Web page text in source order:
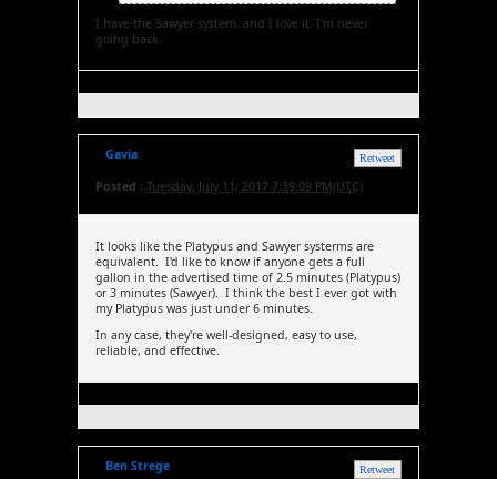
I have the Sawyer system, and I love it. I'm never
going back.
Retweet
Gavia
Posted : Tuesday, July 11, 2017 7:39:09 PM(UTC)
It looks like the Platypus and Sawyer systerms are
equivalent. I'd like to know if anyone gets a full
gallon in the advertised time of 2.5 minutes (Platypus)
or 3 minutes (Sawyer). I think the best I ever got with
my Platypus was just under 6 minutes.
In any case, they're well-designed, easy to use,
reliable, and effective.
Retweet
Ben Strege